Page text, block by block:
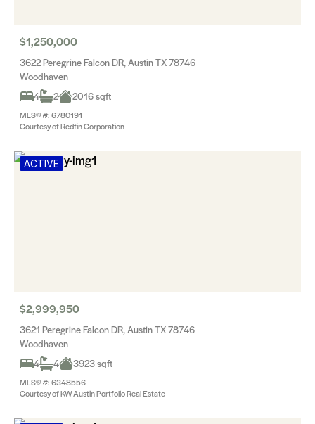
$1,250,000
3622 Peregrine Falcon DR, Austin TX 78746
Woodhaven
4
2 2016 sqft
MLS® #: 6780191
Courtesy of Redfin Corporation
ACTIVE
$2,999,950
3621 Peregrine Falcon DR, Austin TX 78746
Woodhaven
4
4 3923 sqft
MLS® #: 6348556
Courtesy of KW-Austin Portfolio Real Estate